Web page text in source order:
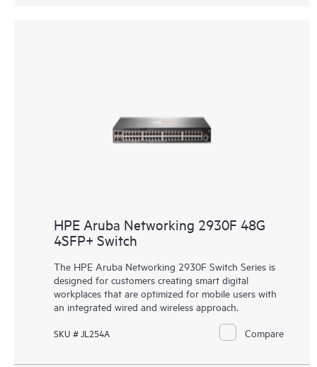
HPE Aruba Networking 2930F 48G
4SFP+ Switch
The HPE Aruba Networking 2930F Switch Series is
designed for customers creating smart digital
workplaces that are optimized for mobile users with
an integrated wired and wireless approach.
SKU # JL254A Compare